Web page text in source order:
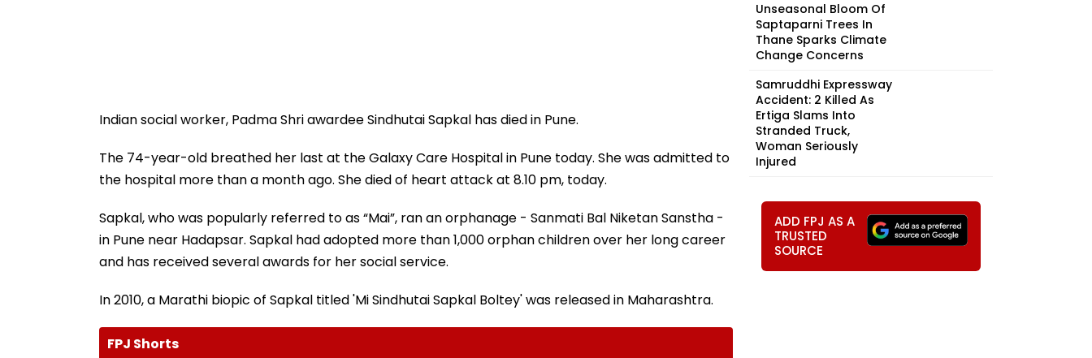
Indian social worker, Padma Shri awardee Sindhutai Sapkal has died in Pune.
The 74-year-old breathed her last at the Galaxy Care Hospital in Pune today. She was admitted to
the hospital more than a month ago. She died of heart attack at 8.10 pm, today.
Sapkal, who was popularly referred to as “Mai”, ran an orphanage - Sanmati Bal Niketan Sanstha -
in Pune near Hadapsar. Sapkal had adopted more than 1,000 orphan children over her long career
and has received several awards for her social service.
In 2010, a Marathi biopic of Sapkal titled 'Mi Sindhutai Sapkal Boltey' was released in Maharashtra.
FPJ Shorts
Unseasonal Bloom Of
Saptaparni Trees In
Thane Sparks Climate
Change Concerns
Samruddhi Expressway
Accident: 2 Killed As
Ertiga Slams Into
Stranded Truck,
Woman Seriously
Injured
ADD FPJ AS A
TRUSTED
SOURCE